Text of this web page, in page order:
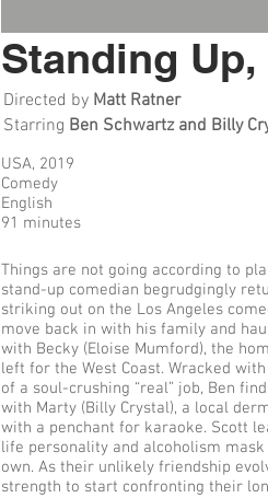
Directed by Matt Ratner
Starring Ben Schwartz and Billy
USA, 2019
Comedy
English
91 minutes
Things are not going according to
stand-up comedian begrudgingly
striking out on the Los Angeles
move back in with his family and
with Becky (Eloise Mumford), the
left for the West Coast. Wracked
of a soul-crushing “real” job, Ben
with Marty (Billy Crystal), a local
with a penchant for karaoke. Scott
life personality and alcoholism
own. As their unlikely friendship
strength to start confronting their
Standing